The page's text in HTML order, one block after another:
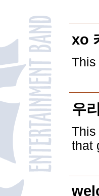
xo
This
우
This
that